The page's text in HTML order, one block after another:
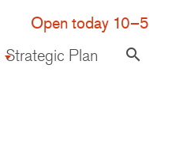
Open today 10–5
Strategic Plan search